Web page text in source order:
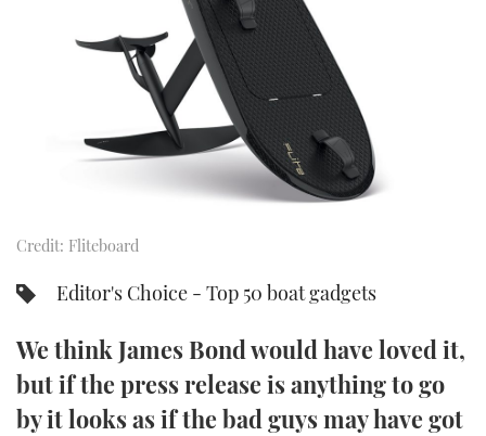
SPORTSBOAT GUIDE
TRAWLER YACHTS
STEEL BOATS
AFT CABINS
HOW TO
MIAMI BOAT SHOW 2025
BRITISH MOTOR YACHT SHOW 2025
PALM BEACH BOAT SHOW 2025
CANNES YACHTING FESTIVAL 2025
SOUTHAMPTON BOAT SHOW 2025
FORUMS
ABOUT US
THE BIG PICTURE
SUBSCRIBE
FOLLOW
RSS
YOUTUBE
Credit: Fliteboard
Editor's Choice - Top 50 boat gadgets
We think James Bond would have loved it,
but if the press release is anything to go
by it looks as if the bad guys may have got